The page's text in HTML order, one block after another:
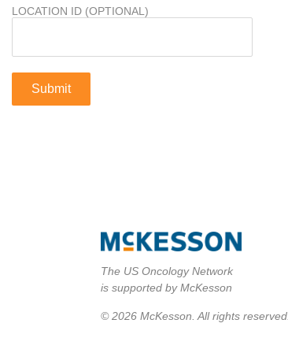
LOCATION ID (OPTIONAL)
The US Oncology Network
is supported by McKesson
© 2026 McKesson. All rights reserved.